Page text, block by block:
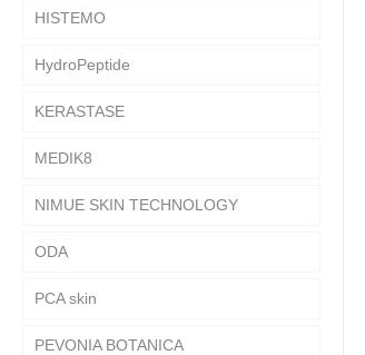
HISTEMO
HydroPeptide
KERASTASE
MEDIK8
NIMUE SKIN TECHNOLOGY
ODA
PCA skin
PEVONIA BOTANICA